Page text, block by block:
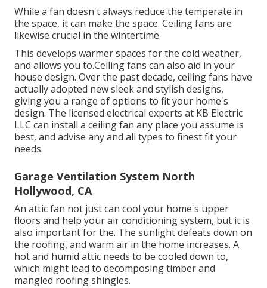
While a fan doesn't always reduce the temperate in
the space, it can make the space. Ceiling fans are
likewise crucial in the wintertime.
This develops warmer spaces for the cold weather,
and allows you to.Ceiling fans can also aid in your
house design. Over the past decade, ceiling fans have
actually adopted new sleek and stylish designs,
giving you a range of options to fit your home's
design. The licensed electrical experts at KB Electric
LLC can install a ceiling fan any place you assume is
best, and advise any and all types to finest fit your
needs.
Garage Ventilation System North
Hollywood, CA
An attic fan not just can cool your home's upper
floors and help your air conditioning system, but it is
also important for the. The sunlight defeats down on
the roofing, and warm air in the home increases. A
hot and humid attic needs to be cooled down to,
which might lead to decomposing timber and
mangled roofing shingles.